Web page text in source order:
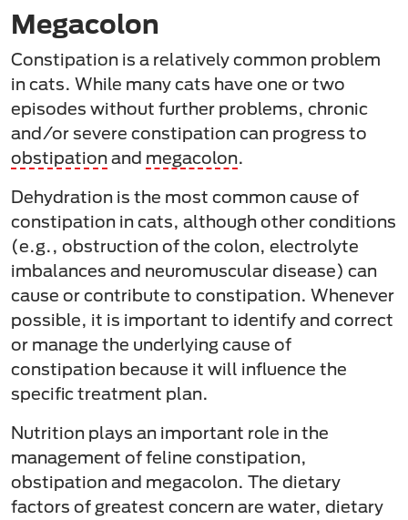
Megacolon
Constipation is a relatively common problem
in cats. While many cats have one or two
episodes without further problems, chronic
and/or severe constipation can progress to
obstipationand megacolon.
Dehydration is the most common cause of
constipation in cats, although other conditions
(e.g., obstruction of the colon, electrolyte
imbalances and neuromuscular disease) can
cause or contribute to constipation. Whenever
possible, it is important to identify and correct
or manage the underlying cause of
constipation because it will influence the
specific treatment plan.
Nutrition plays an important role in the
management of feline constipation,
obstipation and megacolon. The dietary
factors of greatest concern are water, dietary